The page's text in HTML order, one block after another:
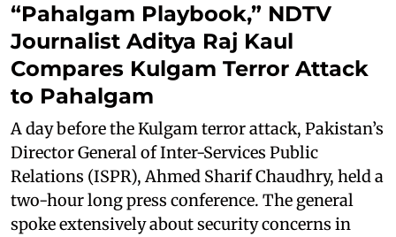
“Pahalgam Playbook,” NDTV
Journalist Aditya Raj Kaul
Compares Kulgam Terror Attack
to Pahalgam
A day before the Kulgam terror attack, Pakistan’s
Director General of Inter-Services Public
Relations (ISPR), Ahmed Sharif Chaudhry, held a
two-hour long press conference. The general
spoke extensively about security concerns in